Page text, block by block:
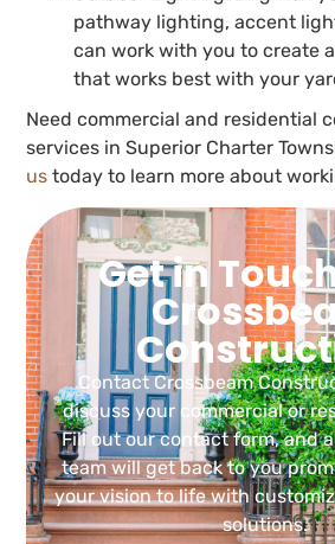
pathway lighting, accent
can work with you to create
that works best with your
Need commercial and residential
services in Superior Charter
us today to learn more about
Get in
Contact Crossbeam
discuss your commercial or
Fill out our contact form, and
team will get back to you
your vision to life with
solutions.